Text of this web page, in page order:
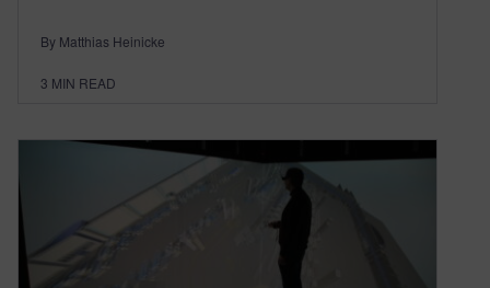
By Matthias Heinicke
3 MIN READ